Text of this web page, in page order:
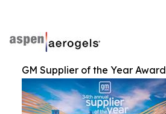
GM Supplier of the Year Award